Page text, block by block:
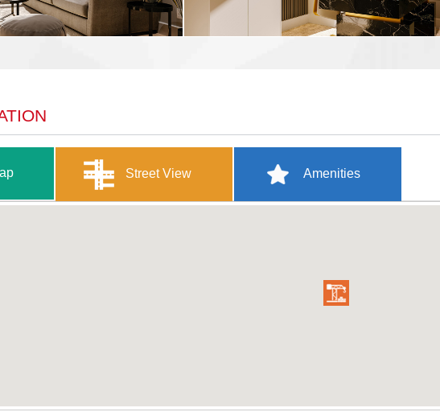
Street View Amenities